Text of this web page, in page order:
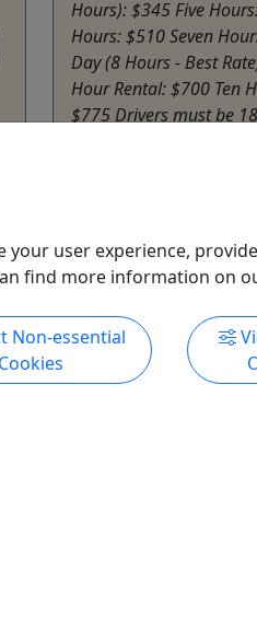
Hours): $345 Five
Hours: $510 Seven
Day (8 Hours - Best
Hour Rental: $700 Ten
$775 Drivers must be
Copy to Clipboard
Get More Info &
your user experience,
find more information on
Non-essential
Cookies